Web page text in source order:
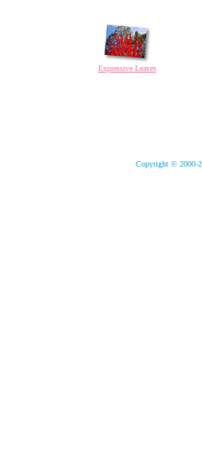
Expressive Leaves
Copyright © 2000-